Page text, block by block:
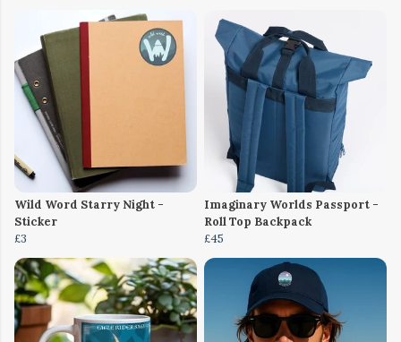
Wild Word Starry Night -
Sticker
£3
Imaginary Worlds Passport -
Roll Top Backpack
£45